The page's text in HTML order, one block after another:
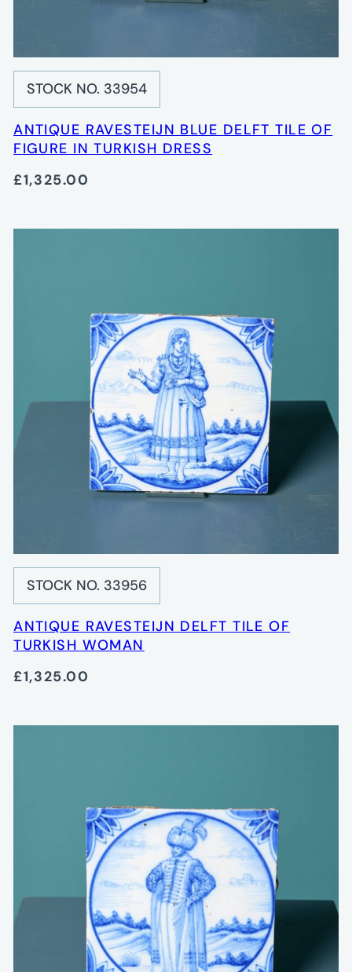
STOCK NO. 33954
ANTIQUE RAVESTEIJN BLUE DELFT TILE OF
FIGURE IN TURKISH DRESS
£1,325.00
STOCK NO. 33956
ANTIQUE RAVESTEIJN DELFT TILE OF
TURKISH WOMAN
£1,325.00